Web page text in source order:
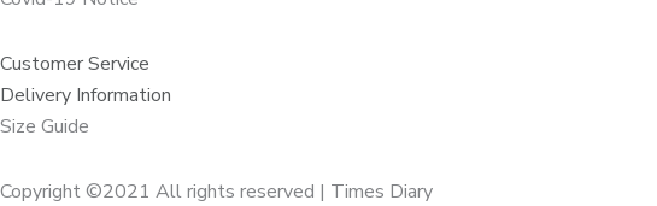
Customer Service
Delivery Information
Size Guide
Copyright ©2021 All rights reserved | Times Diary